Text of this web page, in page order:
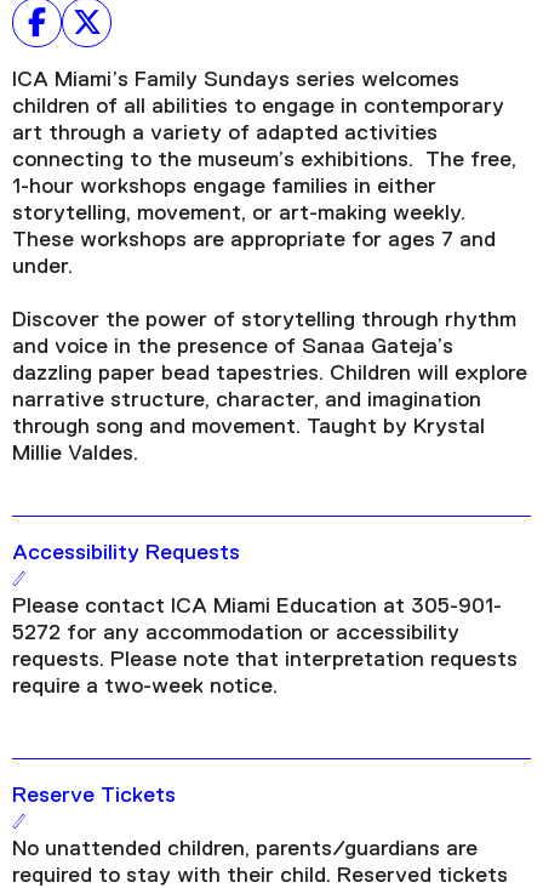
ICA Miami’s Family Sundays series welcomes
children of all abilities to engage in contemporary
art through a variety of adapted activities
connecting to the museum’s exhibitions. The free,
1-hour workshops engage families in either
storytelling, movement, or art-making weekly.
These workshops are appropriate for ages 7 and
under.
Discover the power of storytelling through rhythm
and voice in the presence of Sanaa Gateja’s
dazzling paper bead tapestries. Children will explore
narrative structure, character, and imagination
through song and movement. Taught by Krystal
Millie Valdes.
Accessibility Requests
Please contact ICA Miami Education at 305-901-
5272 for any accommodation or accessibility
requests. Please note that interpretation requests
require a two-week notice.
Reserve Tickets
No unattended children, parents/guardians are
required to stay with their child. Reserved tickets